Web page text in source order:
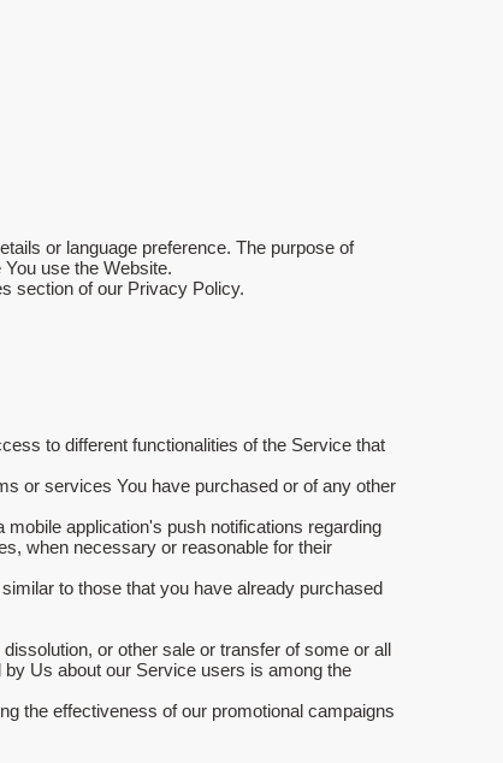
or language preference. The purpose of
use the Website.
section of our Privacy Policy.
to different functionalities of the Service that
or services You have purchased or of any other
application's push notifications regarding
when necessary or reasonable for their
to those that you have already purchased
or other sale or transfer of some or all
Us about our Service users is among the
the effectiveness of our promotional campaigns